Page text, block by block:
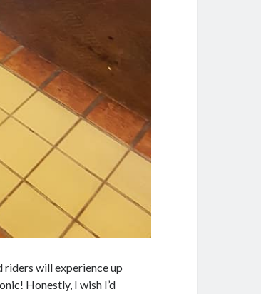
riders will experience up
Honestly, I wish I’d